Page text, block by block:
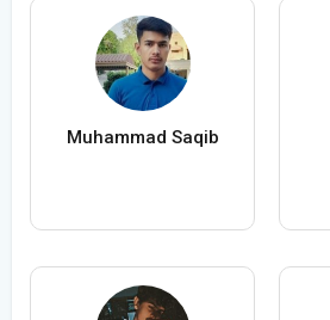
Muhammad Saqib